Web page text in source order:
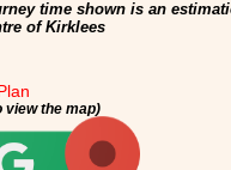
time shown is an
of Kirklees
view the map)